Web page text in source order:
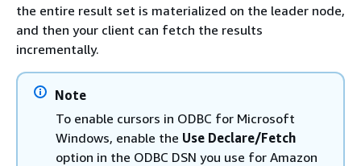
the entire result set is materialized on the leader node,
and then your client can fetch the results
incrementally.
Note
To enable cursors in ODBC for Microsoft
Windows, enable the Use Declare/Fetch
option in the ODBC DSN you use for Amazon